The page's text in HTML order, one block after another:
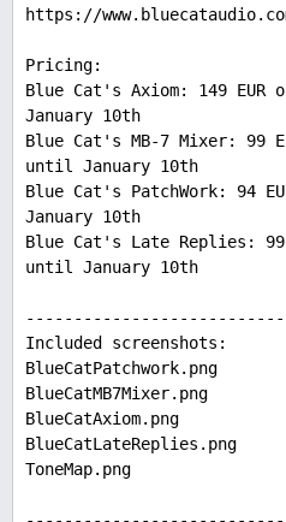
https://
Pricing:
Blue Cat's Axiom: 149
January 10th
Blue Cat's MB-7 Mixer: 99
until January 10th
Blue Cat's PatchWork: 94
January 10th
Blue Cat's Late Replies:
until January 10th
Included screenshots:
BlueCatPatchwork.png
BlueCatMB7Mixer.png
BlueCatAxiom.png
BlueCatLateReplies.png
ToneMap.png